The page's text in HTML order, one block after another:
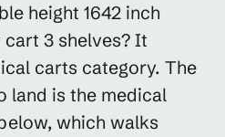
height 1642 inch
3 shelves? It
carts category. The
land is the medical
which walks